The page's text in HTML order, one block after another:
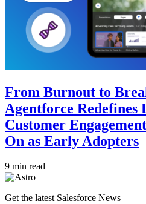
From Burnout to
Agentforce Redefines
Customer
On as Early Adopters
9 min read
Get the latest Salesforce News